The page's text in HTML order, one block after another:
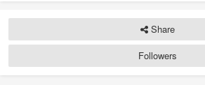
Share
Followers